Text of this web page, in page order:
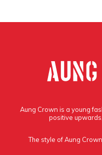
Aung Crown is a young
positive
The style of Aung